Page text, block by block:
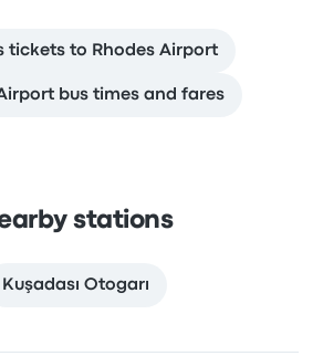
tickets to Rhodes Airport
bus times and fares
stations
Kuşadası Otogarı